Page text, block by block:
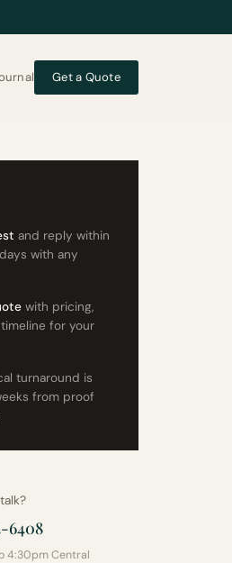
Get a Quote
and reply within
with any
with pricing,
for your
turnaround is
from proof
6408
4:30pm Central